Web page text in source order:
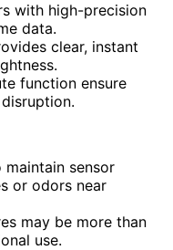
with high-precision
data.
clear, instant
function ensure
maintain sensor
or odors near
may be more than
use.